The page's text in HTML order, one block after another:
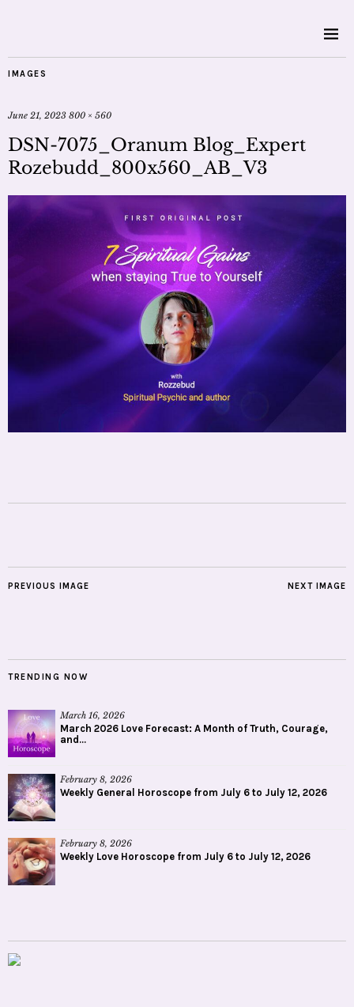
IMAGES
June 21, 2023 800 × 560
DSN-7075_Oranum Blog_Expert
Rozebudd_800x560_AB_V3
NEXT IMAGE
PREVIOUS IMAGE
TRENDING NOW
March 16, 2026
March 2026 Love Forecast: A Month of Truth, Courage,
and...
February 8, 2026
Weekly General Horoscope from July 6 to July 12, 2026
February 8, 2026
Weekly Love Horoscope from July 6 to July 12, 2026